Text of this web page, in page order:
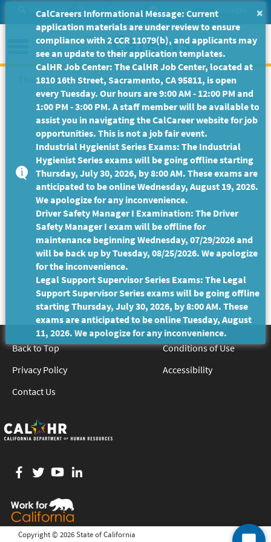
to
Main
Content
Site Search Help/Tutorials Settings Messages
Menu
This Job Posting is no longer available.
Back to Top
Conditions of Use
Privacy Policy
Accessibility
Contact Us
Facebook
twitter
YouTube
Copyright © 2026 State of California
×
CalCareers Informational Message: Current
application materials are under review to ensure
compliance with 2 CCR 11079(b), and applicants may
see an update to their application templates.
CalHR Job Center: The CalHR Job Center, located at
1810 16th Street, Sacramento, CA 95811, is open
every Tuesday. Our hours are 9:00 AM - 12:00 PM and
1:00 PM - 3:00 PM. A staff member will be available to
assist you in navigating the CalCareer website for job
opportunities. This is not a job fair event.
Industrial Hygienist Series Exams: The Industrial
Hygienist Series exams will be going offline starting
Thursday, July 30, 2026, by 8:00 AM. These exams are
anticipated to be online Wednesday, August 19, 2026.
We apologize for any inconvenience.
Driver Safety Manager I Examination: The Driver
Safety Manager I exam will be offline for
maintenance beginning Wednesday, 07/29/2026 and
will be back up by Tuesday, 08/25/2026. We apologize
for the inconvenience.
Legal Support Supervisor Series Exams: The Legal
Support Supervisor Series exams will be going offline
starting Thursday, July 30, 2026, by 8:00 AM. These
exams are anticipated to be online Tuesday, August
11, 2026. We apologize for any inconvenience.